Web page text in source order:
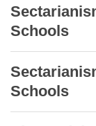
Schools
Schools